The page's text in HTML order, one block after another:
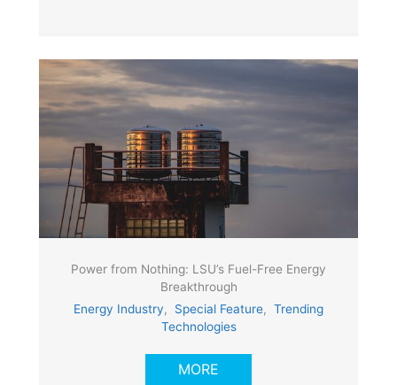
Power from Nothing: LSU’s Fuel-Free Energy
Breakthrough
Energy Industry, Special Feature, Trending
Technologies
MORE